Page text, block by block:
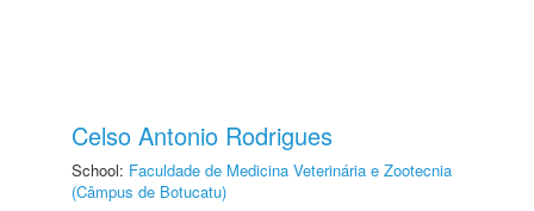
Celso Antonio Rodrigues
School: Faculdade de Medicina Veterinária e Zootecnia
(Câmpus de Botucatu)